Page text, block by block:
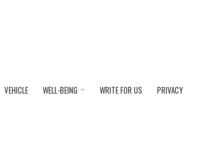
VEHICLE WELL-BEING WRITE FOR US PRIVACY